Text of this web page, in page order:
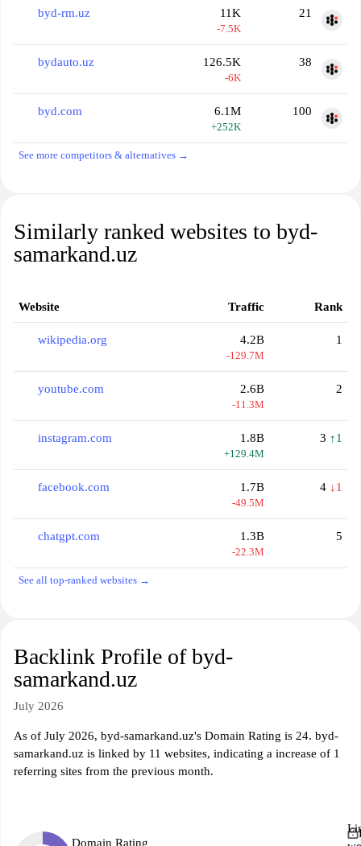
byd-rm.uz 11K
-7.5K
21
bydauto.uz 126.5K
-6K
38
byd.com 6.1M
+252K
100
See more competitors & alternatives →
Similarly ranked websites to byd-
samarkand.uz
Website Traffic Rank
wikipedia.org 4.2B
-129.7M
1
youtube.com 2.6B
-11.3M
2
instagram.com 1.8B
+129.4M
3 ↑1
facebook.com 1.7B
-49.5M
4 ↓1
chatgpt.com 1.3B
-22.3M
5
See all top-ranked websites →
Backlink Profile of byd-
samarkand.uz
July 2026
As of July 2026, byd-samarkand.uz's Domain Rating is 24. byd-
samarkand.uz is linked by 11 websites, indicating a increase of 1
referring sites from the previous month.
Domain Rating